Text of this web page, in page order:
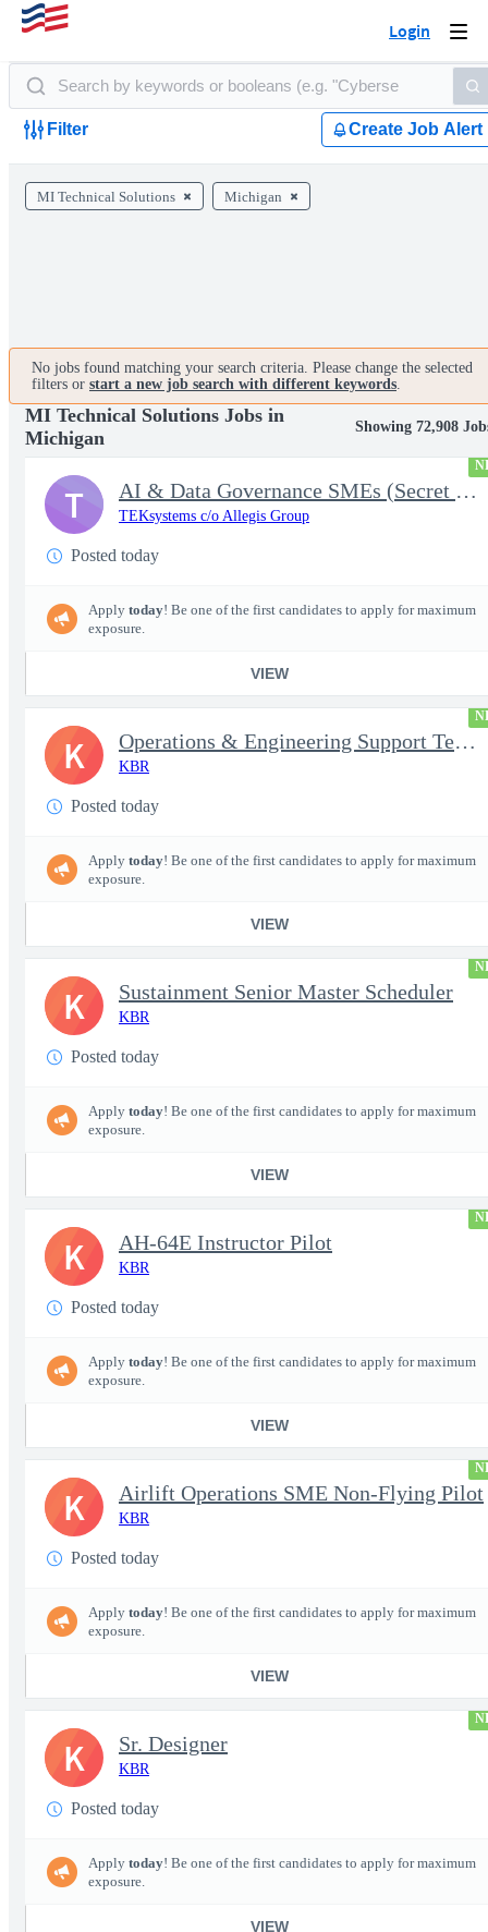
Login
Filter Create Job Alert
MI Technical Solutions Michigan
No jobs found matching your search criteria. Please change the selected
filters or start a new job search with different keywords.
MI Technical Solutions Jobs in
Michigan
Showing 72,908
AI & Data Governance SMEs (Secret Clearance) | Huntsville, AL
TEKsystems c/o Allegis Group
Posted today
Apply today! Be one of the first candidates to apply for maximum
exposure.
VIEW
T
Operations & Engineering Support Technician/Engineer
KBR
Posted today
Apply today! Be one of the first candidates to apply for maximum
exposure.
VIEW
K
Sustainment Senior Master Scheduler
KBR
Posted today
Apply today! Be one of the first candidates to apply for maximum
exposure.
VIEW
K
AH-64E Instructor Pilot
KBR
Posted today
Apply today! Be one of the first candidates to apply for maximum
exposure.
VIEW
K
Airlift Operations SME Non-Flying Pilot
KBR
Posted today
Apply today! Be one of the first candidates to apply for maximum
exposure.
VIEW
K
Sr. Designer
KBR
Posted today
Apply today! Be one of the first candidates to apply for maximum
exposure.
VIEW
K